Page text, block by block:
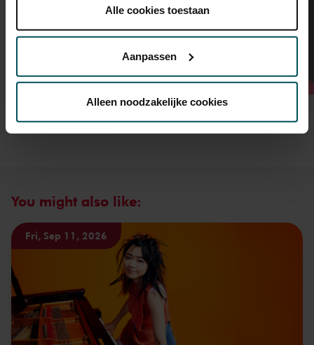
Lees onze cookieverklaring hier. Lees onze
Via decookieverklaringop onze website kunt u uw
Alle cookies toestaan
Aanpassen
Alleen noodzakelijke cookies
You might also like:
Fri, Sep 11, 2026